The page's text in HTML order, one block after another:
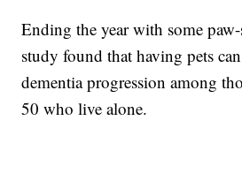
Ending the year with some
study found that having pets
dementia progression among
50 who live alone.